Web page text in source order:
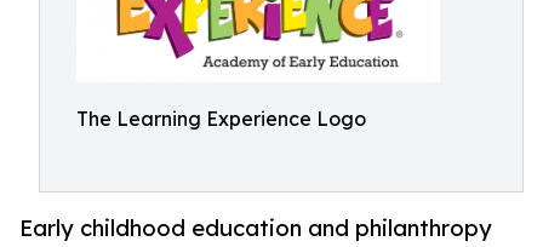
The Learning Experience Logo
Early childhood education and philanthropy